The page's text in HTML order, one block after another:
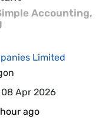
Accounting,
Limited
Apr 2026
ago